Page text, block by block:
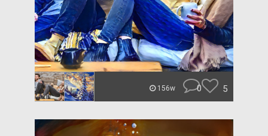
156w 0 5